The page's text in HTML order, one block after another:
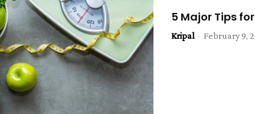
5 Major Tips
Kripal - February 9,